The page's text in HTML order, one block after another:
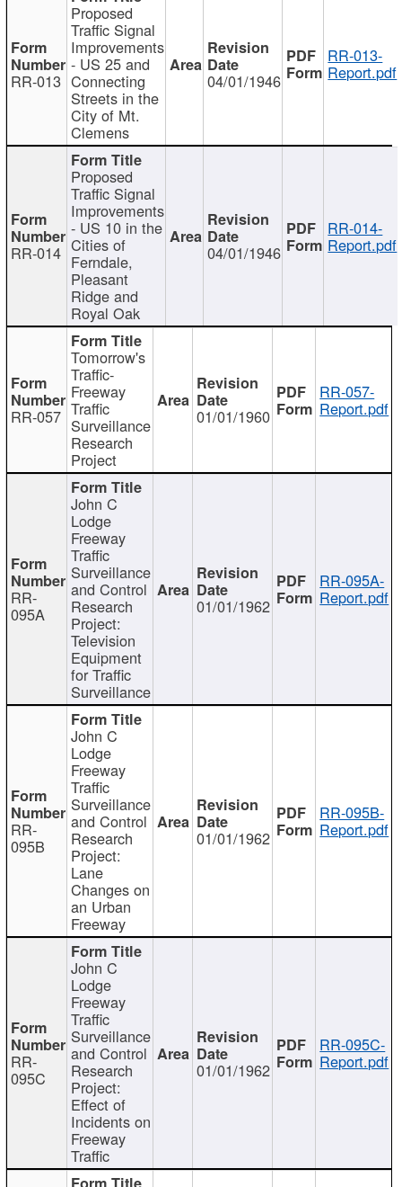
RR-013
Proposed
Traffic Signal
Improvements
- US 25 and
Connecting
Streets in the
City of Mt.
Clemens
04/01/1946
RR-013-
Report.pdf
RR-014
Proposed
Traffic Signal
Improvements
- US 10 in the
Cities of
Ferndale,
Pleasant
Ridge and
Royal Oak
04/01/1946
RR-014-
Report.pdf
RR-057
Tomorrow's
Traffic-
Freeway
Traffic
Surveillance
Research
Project
01/01/1960
RR-057-
Report.pdf
RR-
095A
John C
Lodge
Freeway
Traffic
Surveillance
and Control
Research
Project:
Television
Equipment
for Traffic
Surveillance
01/01/1962
RR-095A-
Report.pdf
RR-
095B
John C
Lodge
Freeway
Traffic
Surveillance
and Control
Research
Project:
Lane
Changes on
an Urban
Freeway
01/01/1962
RR-095B-
Report.pdf
RR-
095C
John C
Lodge
Freeway
Traffic
Surveillance
and Control
Research
Project:
Effect of
Incidents on
Freeway
Traffic
01/01/1962
RR-095C-
Report.pdf